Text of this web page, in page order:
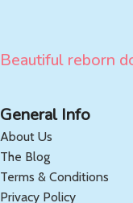
Beautiful reborn
General Info
About Us
The Blog
Terms & Conditions
Privacy Policy